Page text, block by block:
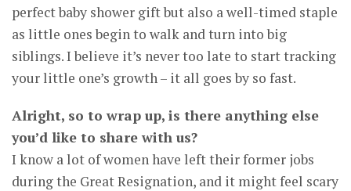
perfect baby shower gift but also a well-timed staple
as little ones begin to walk and turn into big
siblings. I believe it’s never too late to start tracking
your little one’s growth – it all goes by so fast.
Alright, so to wrap up, is there anything else
you’d like to share with us?
I know a lot of women have left their former jobs
during the Great Resignation, and it might feel scary